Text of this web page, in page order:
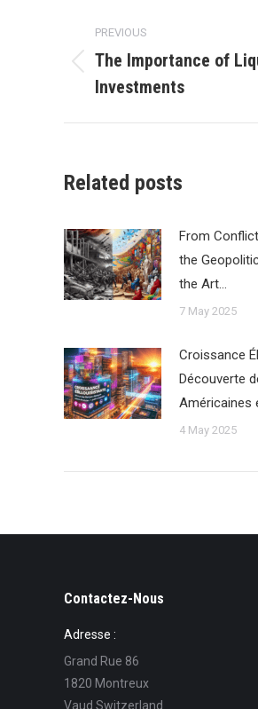
Post
navigation
PREVIOUS
post:
The Importance of
Investments
Related posts
From
the
the Art…
7 May 2025
Croissance
Découverte
Américaines
4 May 2025
Contactez-Nous
Adresse :
Grand Rue 86
1820 Montreux
Vaud Switzerland